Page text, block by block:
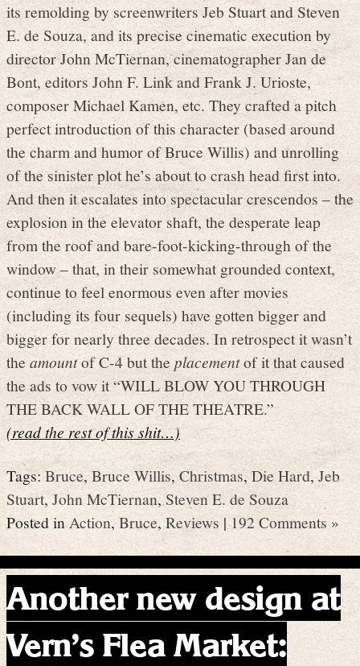
its remolding by screenwriters Jeb Stuart and Steven
E. de Souza, and its precise cinematic execution by
director John McTiernan, cinematographer Jan de
Bont, editors John F. Link and Frank J. Urioste,
composer Michael Kamen, etc. They crafted a pitch
perfect introduction of this character (based around
the charm and humor of Bruce Willis) and unrolling
of the sinister plot he’s about to crash head first into.
And then it escalates into spectacular crescendos – the
explosion in the elevator shaft, the desperate leap
from the roof and bare-foot-kicking-through of the
window – that, in their somewhat grounded context,
continue to feel enormous even after movies
(including its four sequels) have gotten bigger and
bigger for nearly three decades. In retrospect it wasn’t
the amountof C-4 but theplacementof it that caused
the ads to vow it “WILL BLOW YOU THROUGH
THE BACK WALL OF THE THEATRE.”
(read the rest of this shit…)
Tags:Bruce,Bruce Willis,Christmas,Die Hard,Jeb
Stuart,John McTiernan,Steven E. de Souza
Posted inAction,Bruce,Reviews |192 Comments »
Another new design at
Vern’s Flea Market: